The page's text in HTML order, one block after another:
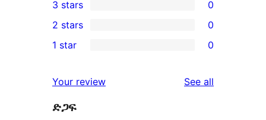
star
review
4-
star
reviews
0
3-
star
3 stars 0
2-
reviews
2 stars 0
star
reviews
1 star 0
Your review See all
ድጋፍ